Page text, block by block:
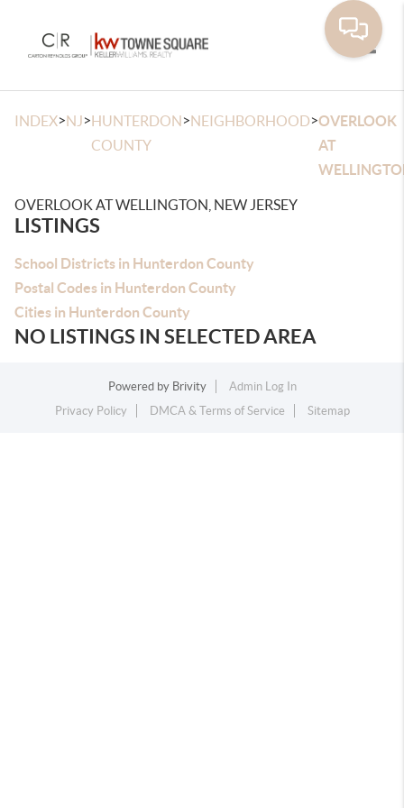
INDEX>NJ>HUNTERDON
COUNTY
>NEIGHBORHOOD>OVERLOOK
AT
OVERLOOK AT WELLINGTON, NEW JERSEY
LISTINGS
School Districts in Hunterdon County
Postal Codes in Hunterdon County
Cities in Hunterdon County
NO LISTINGS IN SELECTED AREA
Powered by Brivity
Admin Log In
Privacy Policy
DMCA & Terms of Service Sitemap